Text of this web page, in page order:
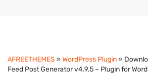
AFREETHEMES » WordPress Plugin»
Feed Post Generator v4.9.5 – Plugin for